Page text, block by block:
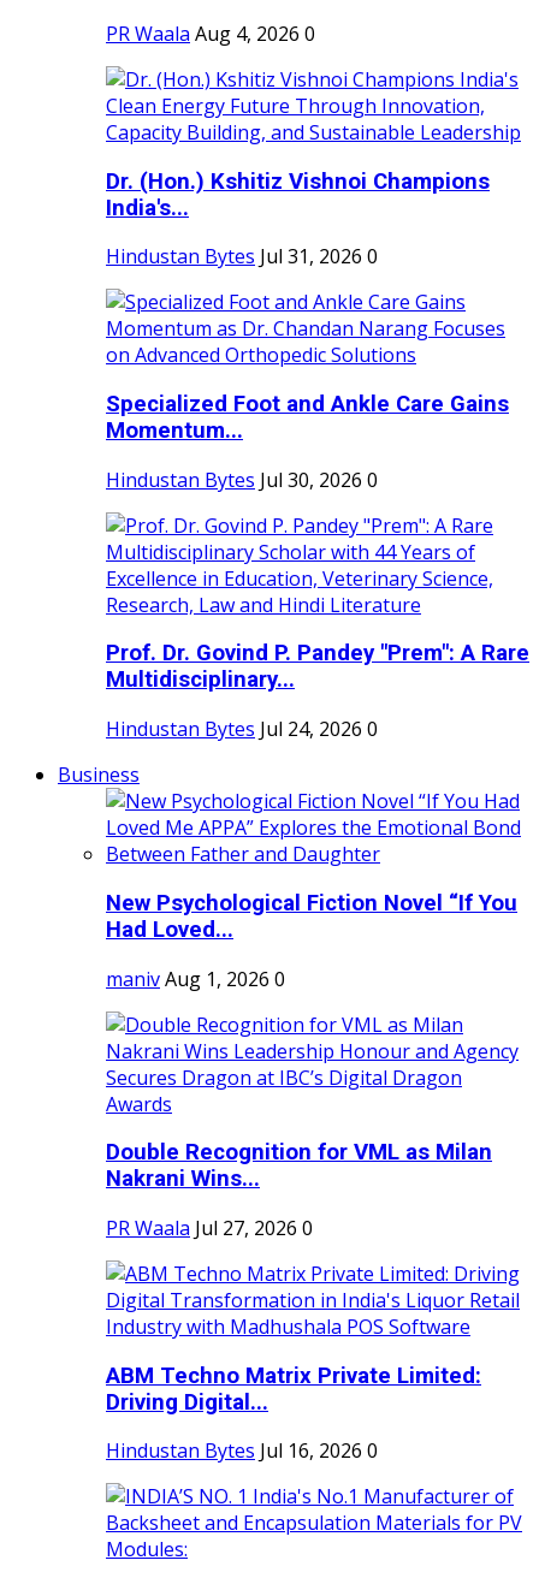
PR Waala Aug 4, 2026 0
Dr. (Hon.) Kshitiz Vishnoi Champions
India's...
Hindustan Bytes Jul 31, 2026 0
Specialized Foot and Ankle Care Gains
Momentum...
Hindustan Bytes Jul 30, 2026 0
Prof. Dr. Govind P. Pandey "Prem": A Rare
Multidisciplinary...
Hindustan Bytes Jul 24, 2026 0
Business
New Psychological Fiction Novel “If You
Had Loved...
manivAug 1, 2026 0
Double Recognition for VML as Milan
Nakrani Wins...
PR Waala Jul 27, 2026 0
ABM Techno Matrix Private Limited:
Driving Digital...
Hindustan Bytes Jul 16, 2026 0